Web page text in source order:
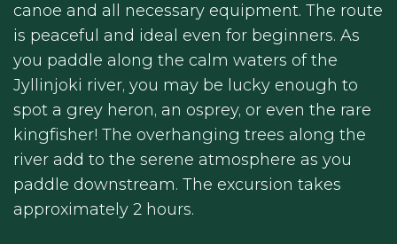
canoe and all necessary equipment. The route
is peaceful and ideal even for beginners. As
you paddle along the calm waters of the
Jyllinjoki river, you may be lucky enough to
spot a grey heron, an osprey, or even the rare
kingfisher! The overhanging trees along the
river add to the serene atmosphere as you
paddle downstream. The excursion takes
approximately 2 hours.